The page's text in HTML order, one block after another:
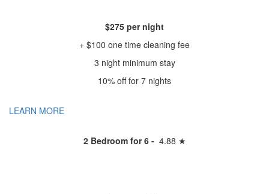
$275 per night
+ $100 one time cleaning fee
3 night minimum stay
10% off for 7 nights
LEARN MORE
2 Bedroom for 6 - 4.88 ★